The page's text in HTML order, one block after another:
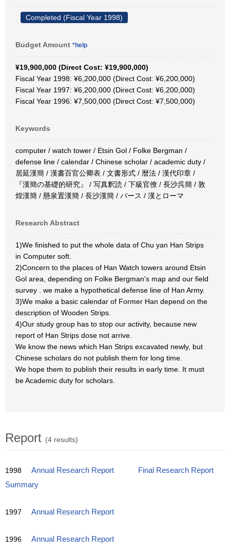
Completed (Fiscal Year 1998)
Budget Amount *help
¥19,900,000 (Direct Cost: ¥19,900,000)
Fiscal Year 1998: ¥6,200,000 (Direct Cost: ¥6,200,000)
Fiscal Year 1997: ¥6,200,000 (Direct Cost: ¥6,200,000)
Fiscal Year 1996: ¥7,500,000 (Direct Cost: ¥7,500,000)
Keywords
computer / watch tower / Etsin Gol / Folke Bergman /
defense line / calendar / Chinese scholar / academic duty /
居延漢簡 / 漢書百官公卿表 / 文書形式 / 暦法 / 漢代印章 /
『漢簡の基礎的研究』 / 写真釈読 / 下級官僚 / 長沙呉簡 / 敦
煌漢簡 / 懸泉置漢簡 / 長沙漢簡 / バース / 漢とローマ
Research Abstract
1)We finished to put the whole data of Chu yan Han Strips
in Computer soft.
2)Concern to the places of Han Watch towers around Etsin
Gol area, depending on Folke Bergman's map and our field
survey . we make a hypothetical defense line of Han Army.
3)We make a basic calendar of Former Han depend on the
description of Wooden Strips.
4)Our study group has to stop our activity, because new
report of Han Strips dose not arrive.
We know the news which Han Strips excavated newly, but
Chinese scholars do not publish them for long time.
We hope them to publish their results in early time. It must
be Academic duty for scholars.
Report (4 results)
1998 Annual Research Report
Final Research Report
Summary
1997 Annual Research Report
1996 Annual Research Report